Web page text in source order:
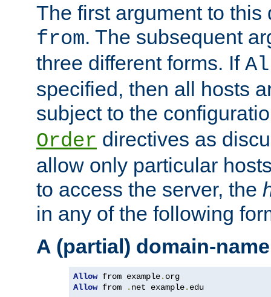
The first argument to
from. The subsequent
three different forms. If
specified, then all hosts
subject to the
Order directives as
allow only particular
to access the server, the
in any of the following
A (partial) domain-name
Allow from example.
Allow from . net example. edu